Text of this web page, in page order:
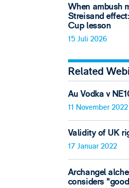
When ambush
Streisand
Cup lesson
15 Juli 2026
Related
Au Vodka v
11 November 2022
Validity of UK
17 Januar 2022
Archangel
considers